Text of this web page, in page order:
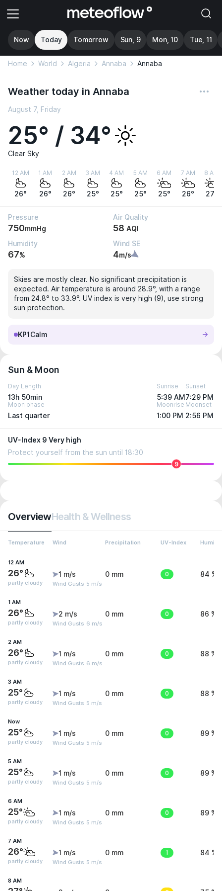
Now Today Tomorrow Sun, 9 Mon, 10 Tue, 11
Home World Algeria Annaba Annaba
Weather today in Annaba
August 7, Friday
25° / 34°
Clear Sky
12 AM
26°
1 AM
26°
2 AM
26°
3 AM
25°
4 AM
25°
5 AM
25°
6 AM
25°
7 AM
26°
8 AM
27°
Pressure
750mmHg
Air Quality
58 AQI
Humidity
67%
Wind SE
4m/s
Skies are mostly clear. No significant precipitation is
expected. Air temperature is around 28.9°, with a range
from 24.8° to 33.9°. UV index is very high (9), use strong
sun protection.
KP1 Calm
Sun & Moon
Day Length
13h 50min
Sunrise
5:39 AM
Sunset
7:29 PM
Moon phase
Last quarter
Moonrise
1:00 PM
Moonset
2:56 PM
UV-Index 9 Very high
Protect yourself from the sun until 18:30
9
OverviewHealth & Wellness
Temperature Wind Precipitation UV-Index
12 AM
26°
partly cloudy
1 m/s
Wind Gusts: 5 m/s
0 mm 0 84 %
1 AM
26°
partly cloudy
2 m/s
Wind Gusts: 6 m/s
0 mm 0 86 %
2 AM
26°
partly cloudy
1 m/s
Wind Gusts: 6 m/s
0 mm 0 88 %
3 AM
25°
partly cloudy
1 m/s
Wind Gusts: 5 m/s
0 mm 0 88 %
Now
25°
partly cloudy
1 m/s
Wind Gusts: 5 m/s
0 mm 0 89 %
5 AM
25°
partly cloudy
1 m/s
Wind Gusts: 5 m/s
0 mm 0 89 %
6 AM
25°
partly cloudy
1 m/s
Wind Gusts: 5 m/s
0 mm 0 89 %
7 AM
26°
partly cloudy
1 m/s
Wind Gusts: 5 m/s
0 mm 1 84 %
8 AM